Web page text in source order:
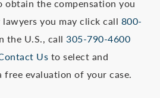
obtain the compensation you
lawyers you may click call 800-
the U.S., call 305-790-4600
Us to select and
evaluation of your case.